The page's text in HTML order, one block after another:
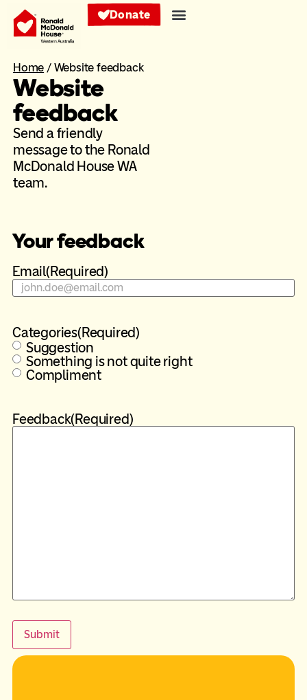
Donate
Home / Website feedback
Website
feedback
Send a friendly
message to the Ronald
McDonald House WA
team.
Your feedback
Email(Required)
Categories(Required)
Suggestion
Something is not quite right
Compliment
Feedback(Required)
Submit